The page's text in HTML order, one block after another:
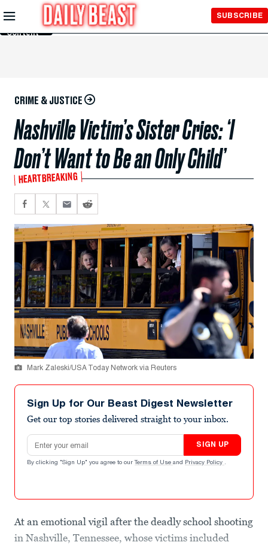
Skip to
Main
Content
SUBSCRIBE
CRIME & JUSTICE
Nashville Victim’s Sister Cries: ‘I
Don’t Want to Be an Only Child’
HEARTBREAKING
Mark Zaleski/USA Today Network via Reuters
Sign Up for Our Beast Digest Newsletter
Get our top stories delivered straight to your inbox.
Email address
SIGN UP
By clicking "Sign Up" you agree to our Terms of Use and Privacy Policy .
At an emotional vigil after the deadly school shooting
in Nashville, Tennessee, whose victims included